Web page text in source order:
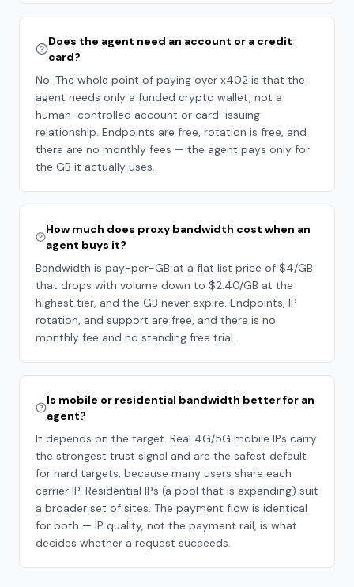
Does the agent need an account or a credit
card?
No. The whole point of paying over x402 is that the
agent needs only a funded crypto wallet, not a
human-controlled account or card-issuing
relationship. Endpoints are free, rotation is free, and
there are no monthly fees — the agent pays only for
the GB it actually uses.
How much does proxy bandwidth cost when an
agent buys it?
Bandwidth is pay-per-GB at a flat list price of $4/GB
that drops with volume down to $2.40/GB at the
highest tier, and the GB never expire. Endpoints, IP
rotation, and support are free, and there is no
monthly fee and no standing free trial.
Is mobile or residential bandwidth better for an
agent?
It depends on the target. Real 4G/5G mobile IPs carry
the strongest trust signal and are the safest default
for hard targets, because many users share each
carrier IP. Residential IPs (a pool that is expanding) suit
a broader set of sites. The payment flow is identical
for both — IP quality, not the payment rail, is what
decides whether a request succeeds.